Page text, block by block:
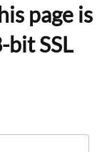
page is
SSL